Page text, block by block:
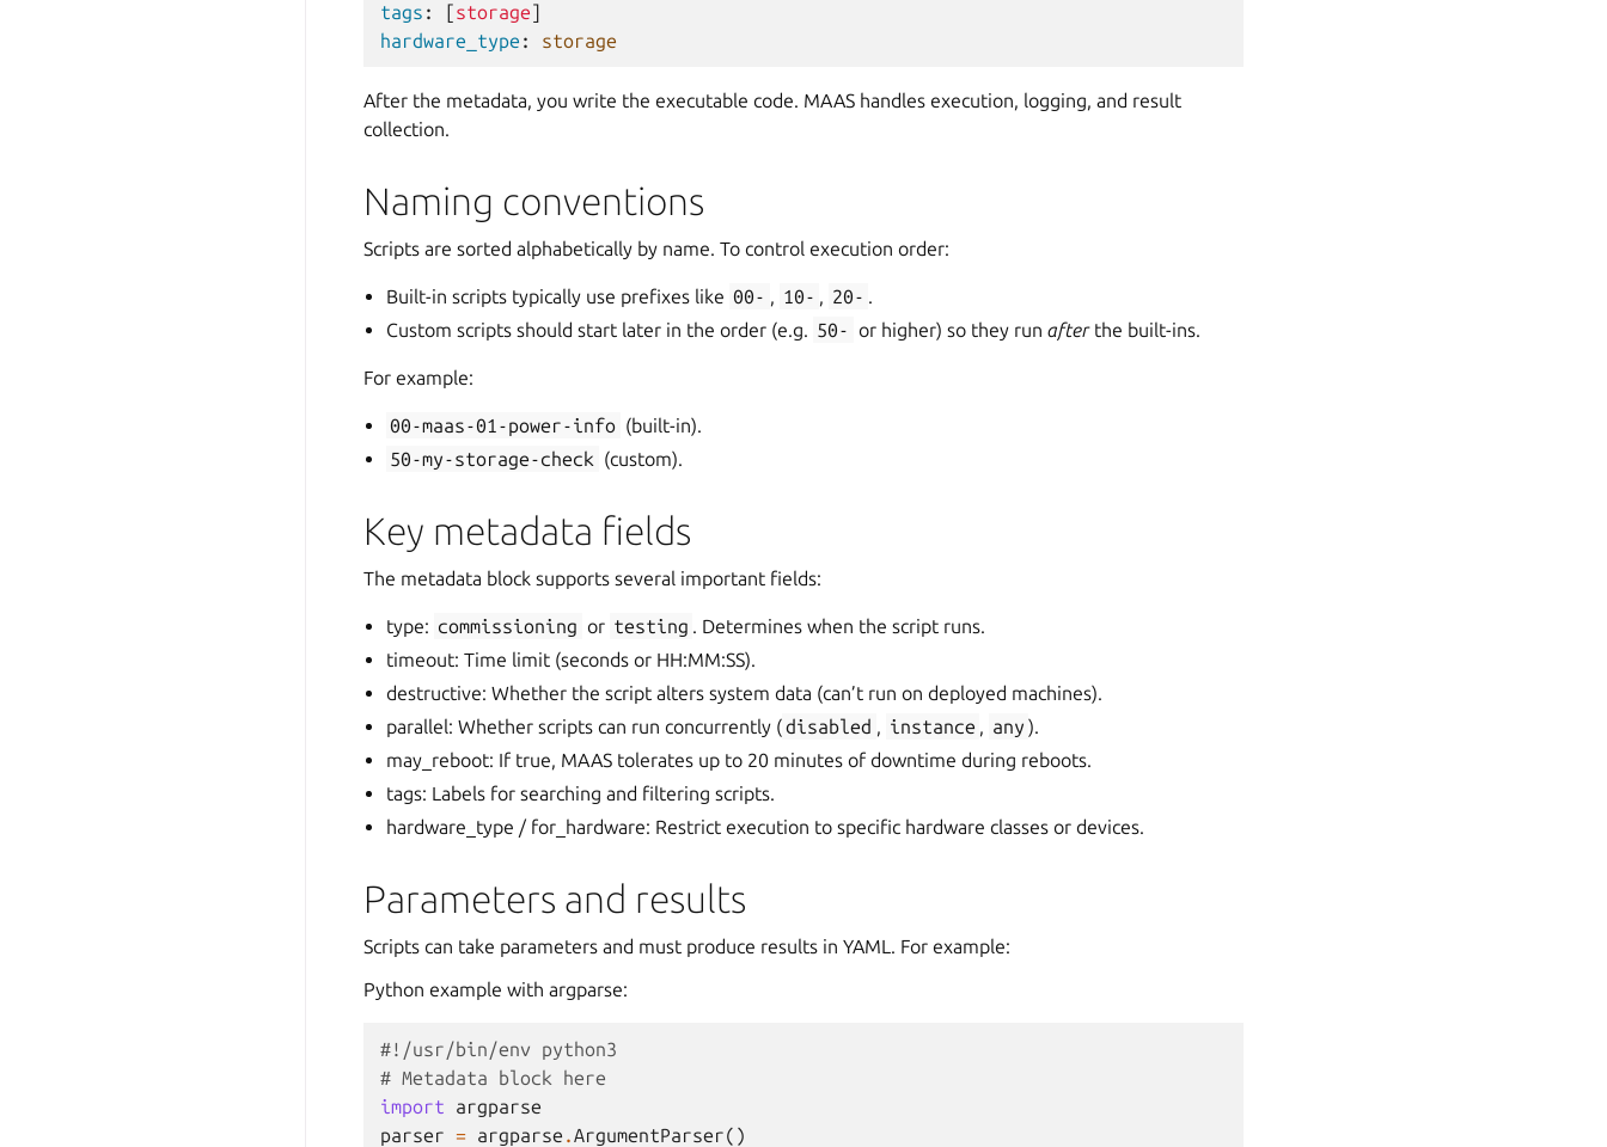
tags : [storage]
hardware_type : storage
After the metadata, you write the executable code. MAAS handles execution, logging, and result
collection.
Naming conventions
Scripts are sorted alphabetically by name. To control execution order:
Built-in scripts typically use prefixes like 00- , 10- , 20- .
Custom scripts should start later in the order (e.g. 50- or higher) so they run afterthe built-ins.
For example:
00-maas-01-power-info (built-in).
50-my-storage-check (custom).
Key metadata fields
The metadata block supports several important fields:
type: commissioning or testing . Determines when the script runs.
timeout: Time limit (seconds or HH:MM:SS).
destructive: Whether the script alters system data (can’t run on deployed machines).
parallel: Whether scripts can run concurrently (disabled , instance , any ).
may_reboot: If true, MAAS tolerates up to 20 minutes of downtime during reboots.
tags: Labels for searching and filtering scripts.
hardware_type / for_hardware: Restrict execution to specific hardware classes or devices.
Parameters and results
Scripts can take parameters and must produce results in YAML. For example:
Python example with argparse:
#!/usr/bin/env python3
# Metadata block here
import
argparse
parser = argparse .ArgumentParser()